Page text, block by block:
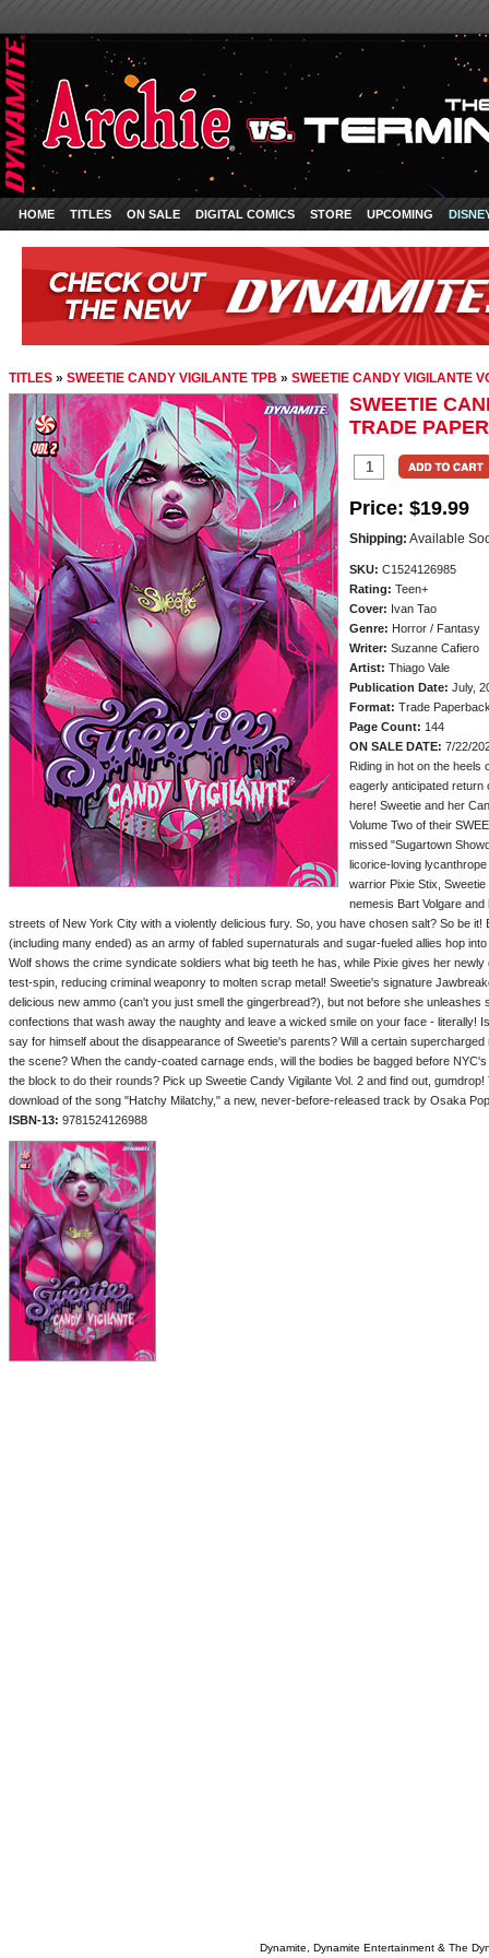
HOME TITLES ON SALE DIGITAL COMICS STORE UPCOMING
TITLES » SWEETIE CANDY VIGILANTE TPB » SWEETIE CANDY VIGILANTE
SWEETIE
TRADE
Price: $19.99
Shipping: Available
SKU: C1524126985
Rating: Teen+
Cover: Ivan Tao
Genre: Horror / Fantasy
Writer: Suzanne Cafiero
Artist: Thiago Vale
Publication Date: July,
Format: Trade
Page Count: 144
ON SALE DATE: 7/22/
Riding in hot on the heels
eagerly anticipated return
here! Sweetie and her
Volume Two of their
missed "Sugartown
licorice-loving
warrior Pixie Stix,
nemesis Bart Volgare
streets of New York City with a violently delicious fury. So, you have chosen salt? So be it!
(including many ended) as an army of fabled supernaturals and sugar-fueled allies hop
Wolf shows the crime syndicate soldiers what big teeth he has, while Pixie gives her
test-spin, reducing criminal weaponry to molten scrap metal! Sweetie's signature
delicious new ammo (can't you just smell the gingerbread?), but not before she unleashes
confections that wash away the naughty and leave a wicked smile on your face - literally!
say for himself about the disappearance of Sweetie's parents? Will a certain
the scene? When the candy-coated carnage ends, will the bodies be bagged before
the block to do their rounds? Pick up Sweetie Candy Vigilante Vol. 2 and find out,
download of the song "Hatchy Milatchy," a new, never-before-released track by Osaka
ISBN-13: 9781524126988
Dynamite, Dynamite Entertainment & The